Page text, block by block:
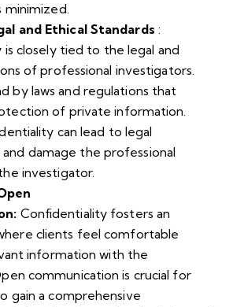
minimized.
and Ethical Standards :
closely tied to the legal and
of professional investigators.
by laws and regulations that
of private information.
can lead to legal
damage the professional
investigator.
Confidentiality fosters an
clients feel comfortable
information with the
communication is crucial for
gain a comprehensive